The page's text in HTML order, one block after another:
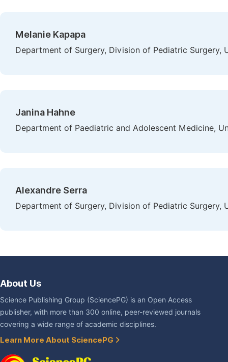
Melanie Kapapa
Department of Surgery, Division of Pediatric Surgery,
Janina Hahne
Department of Paediatric and Adolescent Medicine,
Alexandre Serra
Department of Surgery, Division of Pediatric Surgery,
About Us
Science Publishing Group (SciencePG) is an Open Access
publisher, with more than 300 online, peer-reviewed journals
covering a wide range of academic disciplines.
Learn More About SciencePG